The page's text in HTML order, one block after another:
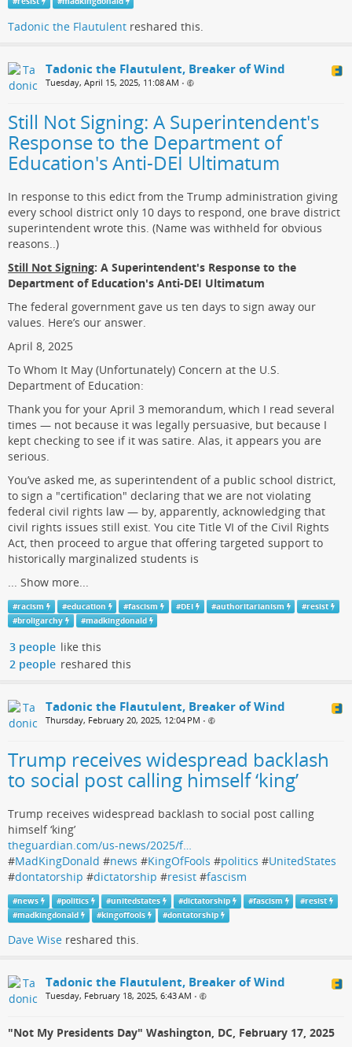
Tadonic the Flautulent reshared this.
Tadonic the Flautulent, Breaker of Wind
Tuesday, April 15, 2025, 11:08 AM •
Still Not Signing: A Superintendent's
Response to the Department of
Education's Anti-DEI Ultimatum
In response to this edict from the Trump administration giving
every school district only 10 days to respond, one brave district
superintendent wrote this. (Name was withheld for obvious
reasons..)
Still Not Signing: A Superintendent's Response to the
Department of Education's Anti-DEI Ultimatum
The federal government gave us ten days to sign away our
values. Here’s our answer.
April 8, 2025
To Whom It May (Unfortunately) Concern at the U.S.
Department of Education:
Thank you for your April 3 memorandum, which I read several
times — not because it was legally persuasive, but because I
kept checking to see if it was satire. Alas, it appears you are
serious.
You’ve asked me, as superintendent of a public school district,
to sign a "certification" declaring that we are not violating
federal civil rights law — by, apparently, acknowledging that
civil rights issues still exist. You cite Title VI of the Civil Rights
Act, then proceed to argue that offering targeted support to
historically marginalized students is
Show more...
#racism #education #fascism #DEI #authoritarianism #resist
#broligarchy #madkingdonald
3 people like this
2 people reshared this
Tadonic the Flautulent, Breaker of Wind
Thursday, February 20, 2025, 12:04 PM •
Trump receives widespread backlash
to social post calling himself ‘king’
Trump receives widespread backlash to social post calling
himself ‘king’
theguardian.com/us-news/2025/f…
#MadKingDonald #news #KingOfFools #politics #UnitedStates
#dontatorship #dictatorship #resist #fascism
#news #politics #unitedstates #dictatorship #fascism #resist
#madkingdonald #kingoffools #dontatorship
Dave Wise reshared this.
Tadonic the Flautulent, Breaker of Wind
Tuesday, February 18, 2025, 6:43 AM •
"Not My Presidents Day" Washington, DC, February 17, 2025